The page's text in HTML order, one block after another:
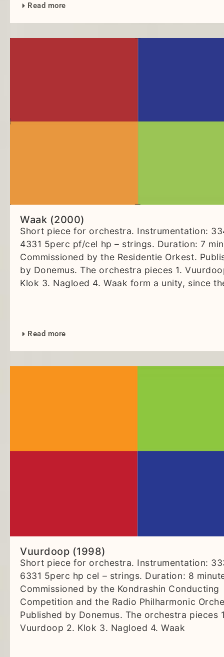
Read more
Waak (2000)
Short piece for orchestra. Instrumentation:
4331 5perc pf/cel hp – strings. Duration: 7
Commissioned by the Residentie Orkest.
by Donemus. The orchestra pieces 1.
Klok 3. Nagloed 4. Waak form a unity, since
Read more
Vuurdoop (1998)
Short piece for orchestra. Instrumentation:
6331 5perc hp cel – strings. Duration: 8
Commissioned by the Kondrashin Conducting
Competition and the Radio Philharmonic
Published by Donemus. The orchestra pieces
Vuurdoop 2. Klok 3. Nagloed 4. Waak